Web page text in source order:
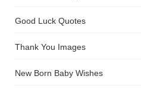
Good Luck Quotes
Thank You Images
New Born Baby Wishes